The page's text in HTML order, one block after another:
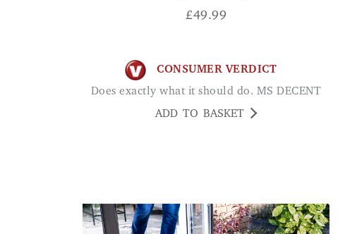
£49.99
CONSUMER VERDICT
Does exactly what it should do. MS DECENT
ADD TO BASKET